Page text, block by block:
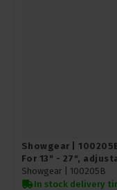
Showgear |
For 13" - 27",
Showgear | 100205B
In stock delivery